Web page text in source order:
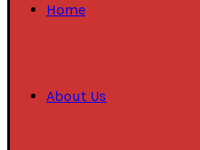
Home
About Us